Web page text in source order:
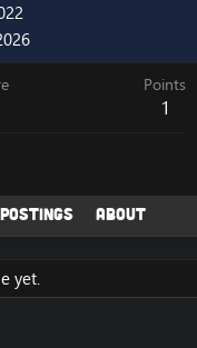
Points
1
Postings About
yet.